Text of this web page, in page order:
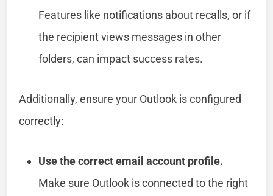
Features like notifications about recalls, or if
the recipient views messages in other
folders, can impact success rates.
Additionally, ensure your Outlook is configured
correctly:
Use the correct email account profile.
Make sure Outlook is connected to the right